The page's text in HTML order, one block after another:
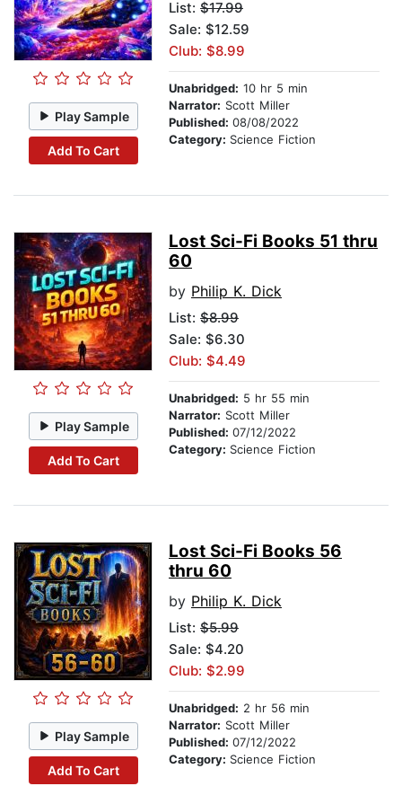
Play Sample
Add To Cart
List: $17.99
Sale: $12.59
Club: $8.99
Unabridged: 10 hr 5 min
Narrator: Scott Miller
Published: 08/08/2022
Category: Science Fiction
Play Sample
Add To Cart
Lost Sci-Fi Books 51 thru
60
by Philip K. Dick
List: $8.99
Sale: $6.30
Club: $4.49
Unabridged: 5 hr 55 min
Narrator: Scott Miller
Published: 07/12/2022
Category: Science Fiction
Play Sample
Add To Cart
Lost Sci-Fi Books 56
thru 60
by Philip K. Dick
List: $5.99
Sale: $4.20
Club: $2.99
Unabridged: 2 hr 56 min
Narrator: Scott Miller
Published: 07/12/2022
Category: Science Fiction